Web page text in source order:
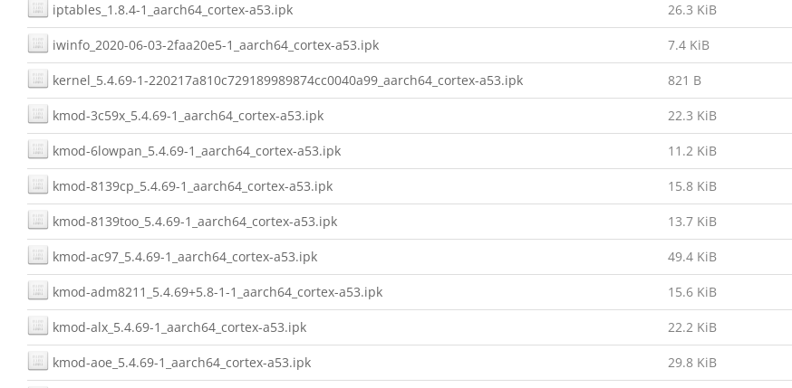
iptables_1.8.4-1_aarch64_cortex-a53.ipk 26.3 KiB
iwinfo_2020-06-03-2faa20e5-1_aarch64_cortex-a53.ipk 7.4 KiB
kernel_5.4.69-1-220217a810c729189989874cc0040a99_aarch64_cortex-a53.ipk 821 B
kmod-3c59x_5.4.69-1_aarch64_cortex-a53.ipk 22.3 KiB
kmod-6lowpan_5.4.69-1_aarch64_cortex-a53.ipk 11.2 KiB
kmod-8139cp_5.4.69-1_aarch64_cortex-a53.ipk 15.8 KiB
kmod-8139too_5.4.69-1_aarch64_cortex-a53.ipk 13.7 KiB
kmod-ac97_5.4.69-1_aarch64_cortex-a53.ipk 49.4 KiB
kmod-adm8211_5.4.69+5.8-1-1_aarch64_cortex-a53.ipk 15.6 KiB
kmod-alx_5.4.69-1_aarch64_cortex-a53.ipk 22.2 KiB
kmod-aoe_5.4.69-1_aarch64_cortex-a53.ipk 29.8 KiB